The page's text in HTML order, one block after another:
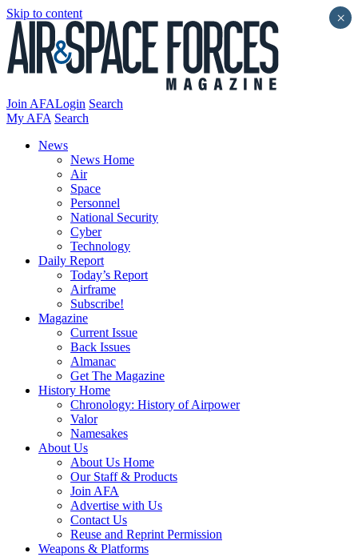
Skip to content
Join AFALogin Search
My AFA Search
News
News Home
Air
Space
Personnel
National Security
Cyber
Technology
Daily Report
Today’s Report
Airframe
Subscribe!
Magazine
Current Issue
Back Issues
Almanac
Get The Magazine
History Home
Chronology: History of Airpower
Valor
Namesakes
About Us
About Us Home
Our Staff & Products
Join AFA
Advertise with Us
Contact Us
Reuse and Reprint Permission
Weapons & Platforms
×